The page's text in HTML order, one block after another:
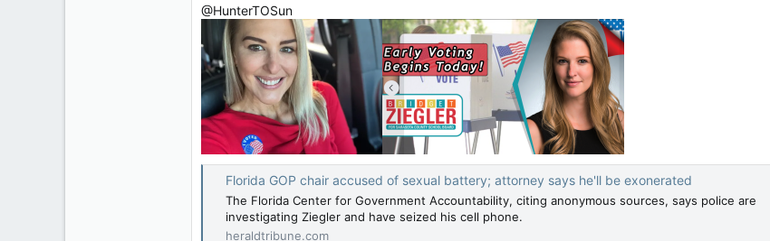
@HunterTOSun
Florida GOP chair accused of sexual battery; attorney says he'll be exonerated
The Florida Center for Government Accountability, citing anonymous sources, says police are
investigating Ziegler and have seized his cell phone.
heraldtribune.com